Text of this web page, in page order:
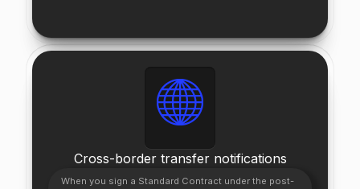
Cross-border transfer notifications
When you sign a Standard Contract under the post-